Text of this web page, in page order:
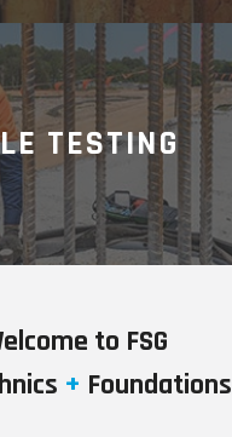
TESTING
to FSG
+ Foundations